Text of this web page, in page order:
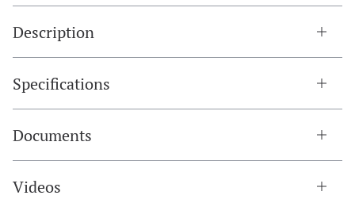
Description
Specifications
Documents
Videos